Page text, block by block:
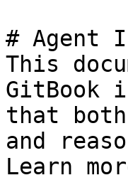
# Agent
This
GitBook
that both
and
Learn